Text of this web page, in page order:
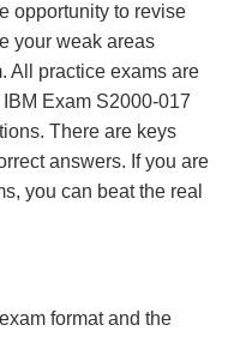
opportunity to revise
your weak areas
All practice exams are
Exam S2000-017
There are keys
answers. If you are
you can beat the real
format and the